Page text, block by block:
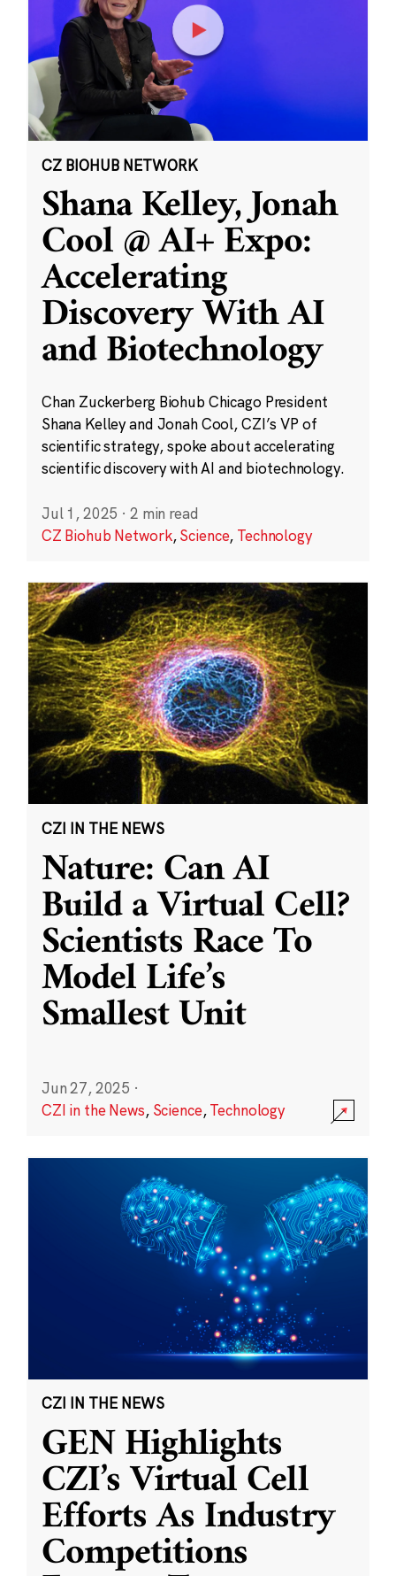
CZ BIOHUB NETWORK
Shana Kelley, Jonah
Cool @ AI+ Expo:
Accelerating
Discovery With AI
and Biotechnology
Chan Zuckerberg Biohub Chicago President
Shana Kelley and Jonah Cool, CZI’s VP of
scientific strategy, spoke about accelerating
scientific discovery with AI and biotechnology.
Jul 1, 2025 · 2 min read
CZ Biohub Network,Science, Technology
CZI IN THE NEWS
Nature: Can AI
Build a Virtual Cell?
Scientists Race To
Model Life’s
Smallest Unit
Jun 27, 2025 ·
CZI in the News, Science,Technology
CZI IN THE NEWS
GEN Highlights
CZI’s Virtual Cell
Efforts As Industry
Competitions